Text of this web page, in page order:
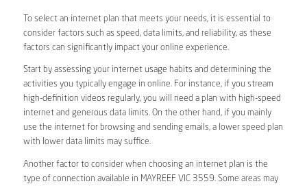
To select an internet plan that meets your needs, it is essential to
consider factors such as speed, data limits, and reliability, as these
factors can significantly impact your online experience.
Start by assessing your internet usage habits and determining the
activities you typically engage in online. For instance, if you stream
high-definition videos regularly, you will need a plan with high-speed
internet and generous data limits. On the other hand, if you mainly
use the internet for browsing and sending emails, a lower speed plan
with lower data limits may suffice.
Another factor to consider when choosing an internet plan is the
type of connection available in MAYREEF VIC 3559. Some areas may